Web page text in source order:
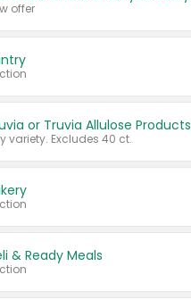
offer
or Truvia Allulose Products
variety. Excludes 40 ct.
& Ready Meals